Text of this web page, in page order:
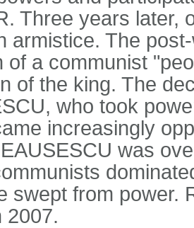
Three years later,
armistice. The
of a communist
of the king. The
who took
increasingly
was
swept from power.
2007.